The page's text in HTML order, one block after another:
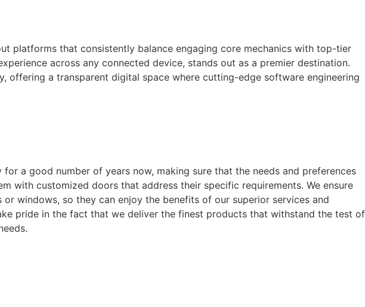
platforms that consistently balance engaging core mechanics with top-tier
across any connected device, stands out as a premier destination.
a transparent digital space where cutting-edge software engineering
a good number of years now, making sure that the needs and preferences
with customized doors that address their specific requirements. We ensure
windows, so they can enjoy the benefits of our superior services and
pride in the fact that we deliver the finest products that withstand the test of